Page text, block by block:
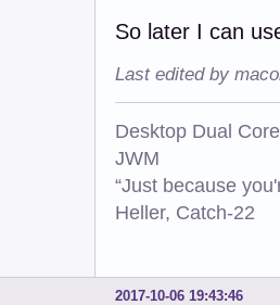
So later I can
Last edited by
Desktop Dual
JWM
“Just because
Heller, Catch-22
2017-10-06 19:43:46